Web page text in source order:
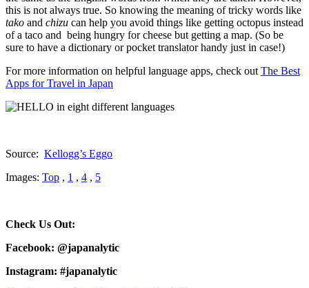
this is not always true. So knowing the meaning of tricky words like
tako and chizu can help you avoid things like getting octopus instead
of a taco and being hungry for cheese but getting a map. (So be
sure to have a dictionary or pocket translator handy just in case!)
For more information on helpful language apps, check out The Best
Apps for Travel in Japan
Source: Kellogg’s Eggo
Images: Top , 1 , 4 , 5
Check Us Out:
Facebook: @japanalytic
Instagram: #japanalytic